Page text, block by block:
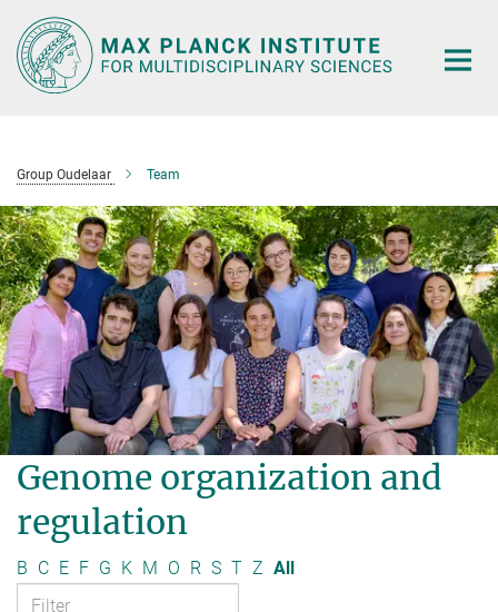
Main-
Content
Group Oudelaar Team
Genome organization and
regulation
B C E F G K M O R S T Z All